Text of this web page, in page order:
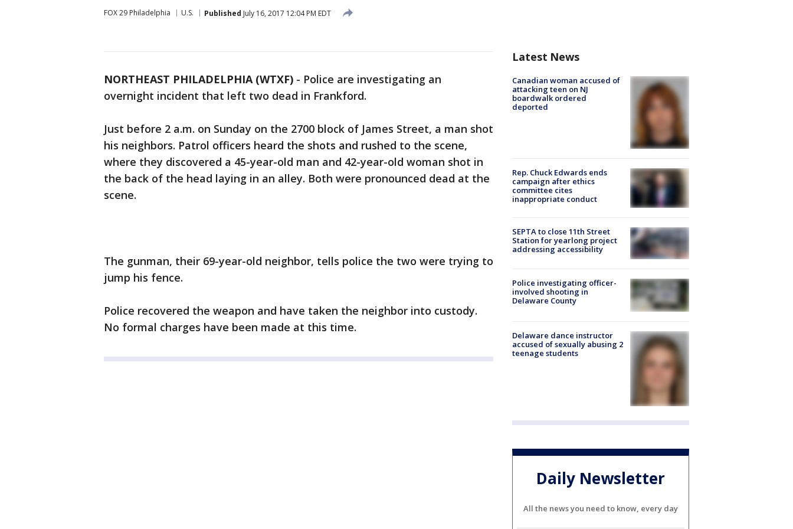
FOX 29 Philadelphia U.S. Published July 16, 2017 12:04 PM EDT
NORTHEAST PHILADELPHIA (WTXF) - Police are investigating an
overnight incident that left two dead in Frankford.
Just before 2 a.m. on Sunday on the 2700 block of James Street, a man shot
his neighbors. Patrol officers heard the shots and rushed to the scene,
where they discovered a 45-year-old man and 42-year-old woman shot in
the back of the head laying in an alley. Both were pronounced dead at the
scene.
The gunman, their 69-year-old neighbor, tells police the two were trying to
jump his fence.
Police recovered the weapon and have taken the neighbor into custody.
No formal charges have been made at this time.
Latest News
Canadian woman accused of
attacking teen on NJ
boardwalk ordered
deported
Rep. Chuck Edwards ends
campaign after ethics
committee cites
inappropriate conduct
SEPTA to close 11th Street
Station for yearlong project
addressing accessibility
Police investigating officer-
involved shooting in
Delaware County
Delaware dance instructor
accused of sexually abusing 2
teenage students
Daily Newsletter
All the news you need to know, every day